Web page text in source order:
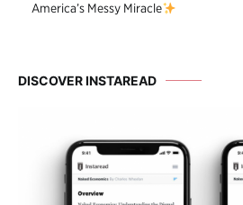
America’s Messy Miracle
DISCOVER INSTAREAD